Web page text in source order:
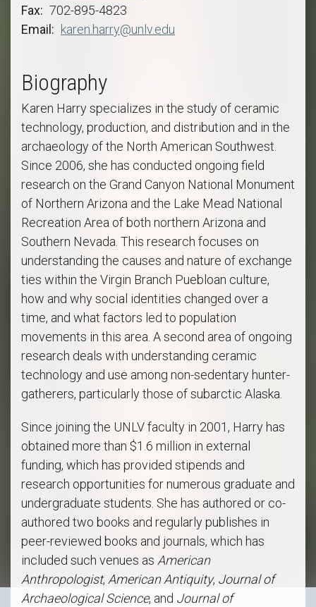
Fax
702-895-4823
Email
karen.harry@unlv.edu
Biography
Karen Harry specializes in the study of ceramic
technology, production, and distribution and in the
archaeology of the North American Southwest.
Since 2006, she has conducted ongoing field
research on the Grand Canyon National Monument
of Northern Arizona and the Lake Mead National
Recreation Area of both northern Arizona and
Southern Nevada. This research focuses on
understanding the causes and nature of exchange
ties within the Virgin Branch Puebloan culture,
how and why social identities changed over a
time, and what factors led to population
movements in this area. A second area of ongoing
research deals with understanding ceramic
technology and use among non-sedentary hunter-
gatherers, particularly those of subarctic Alaska.
Since joining the UNLV faculty in 2001, Harry has
obtained more than $1.6 million in external
funding, which has provided stipends and
research opportunities for numerous graduate and
undergraduate students. She has authored or co-
authored two books and regularly publishes in
peer-reviewed books and journals, which has
included such venues as American
Anthropologist, American Antiquity, Journal of
Archaeological Science, and Journal of